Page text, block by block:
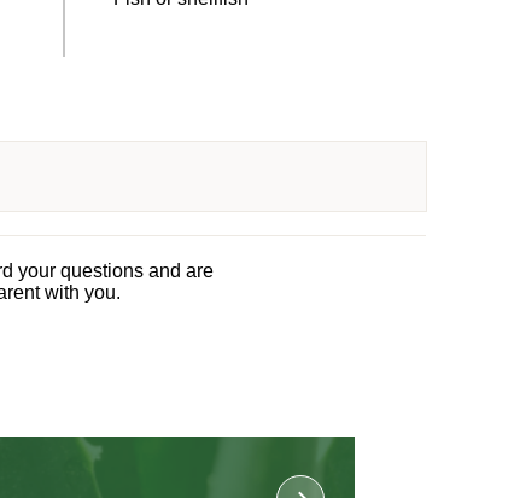
your questions and are
with you.